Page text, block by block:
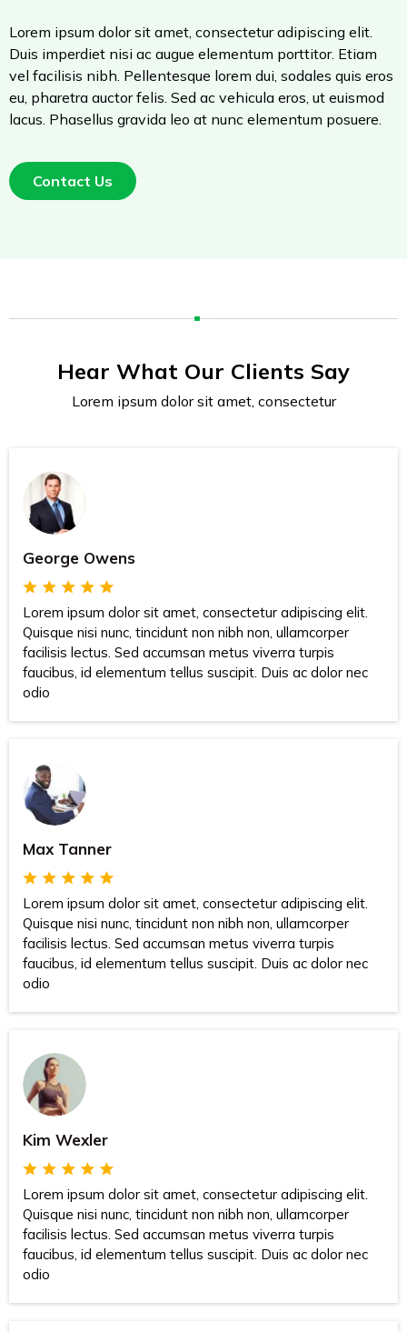
Lorem ipsum dolor sit amet, consectetur adipiscing elit.
Duis imperdiet nisi ac augue elementum porttitor. Etiam
vel facilisis nibh. Pellentesque lorem dui, sodales quis eros
eu, pharetra auctor felis. Sed ac vehicula eros, ut euismod
lacus. Phasellus gravida leo at nunc elementum posuere.
Contact Us
Hear What Our Clients Say
Lorem ipsum dolor sit amet, consectetur
George Owens
Lorem ipsum dolor sit amet, consectetur adipiscing elit.
Quisque nisi nunc, tincidunt non nibh non, ullamcorper
facilisis lectus. Sed accumsan metus viverra turpis
faucibus, id elementum tellus suscipit. Duis ac dolor nec
odio
Max Tanner
Lorem ipsum dolor sit amet, consectetur adipiscing elit.
Quisque nisi nunc, tincidunt non nibh non, ullamcorper
facilisis lectus. Sed accumsan metus viverra turpis
faucibus, id elementum tellus suscipit. Duis ac dolor nec
odio
Kim Wexler
Lorem ipsum dolor sit amet, consectetur adipiscing elit.
Quisque nisi nunc, tincidunt non nibh non, ullamcorper
facilisis lectus. Sed accumsan metus viverra turpis
faucibus, id elementum tellus suscipit. Duis ac dolor nec
odio